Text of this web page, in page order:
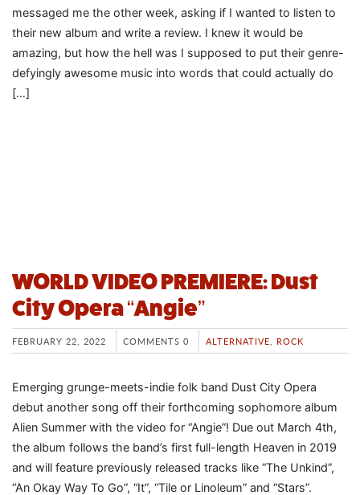
messaged me the other week, asking if I wanted to listen to
their new album and write a review. I knew it would be
amazing, but how the hell was I supposed to put their genre-
defyingly awesome music into words that could actually do
[…]
WORLD VIDEO PREMIERE: Dust
City Opera “Angie”
FEBRUARY 22, 2022 COMMENTS 0 ALTERNATIVE ROCK
Emerging grunge-meets-indie folk band Dust City Opera
debut another song off their forthcoming sophomore album
Alien Summer with the video for “Angie”! Due out March 4th,
the album follows the band’s first full-length Heaven in 2019
and will feature previously released tracks like “The Unkind”,
“An Okay Way To Go”, “It”, “Tile or Linoleum” and “Stars”.